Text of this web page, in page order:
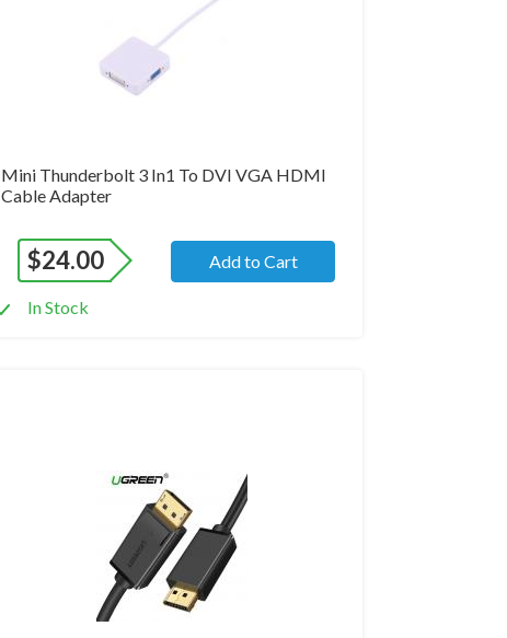
Mini Thunderbolt 3 In1 To DVI VGA HDMI
Cable Adapter
$24.00 Add to Cart
In Stock